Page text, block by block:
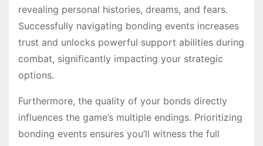
revealing personal histories, dreams, and fears․
Successfully navigating bonding events increases
trust and unlocks powerful support abilities during
combat, significantly impacting your strategic
options․
Furthermore, the quality of your bonds directly
influences the game’s multiple endings․ Prioritizing
bonding events ensures you’ll witness the full